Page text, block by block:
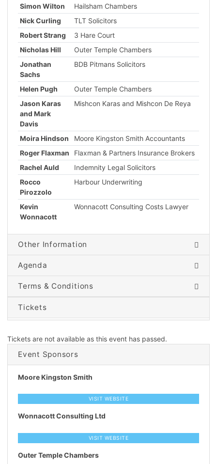
Simon Wilton
Hailsham Chambers
Nick Curling
TLT Solicitors
Robert Strang
3 Hare Court
Nicholas Hill
Outer Temple Chambers
Jonathan
Sachs
BDB Pitmans Solicitors
Helen Pugh
Outer Temple Chambers
Jason Karas
and Mark
Davis
Mishcon Karas and Mishcon De Reya
Moira Hindson
Moore Kingston Smith Accountants
Roger Flaxman
Flaxman & Partners Insurance Brokers
Rachel Auld
Indemnity Legal Solicitors
Rocco
Pirozzolo
Harbour Underwriting
Kevin
Wonnacott
Wonnacott Consulting Costs Lawyer
Other Information
Agenda
Terms & Conditions
Tickets
Tickets are not available as this event has passed.
Event Sponsors
Moore Kingston Smith
VISIT WEBSITE
Wonnacott Consulting Ltd
VISIT WEBSITE
Outer Temple Chambers